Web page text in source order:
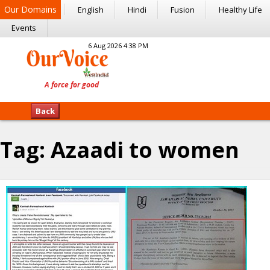
Our Domains English Hindi Fusion Healthy Life
Events
6 Aug 2026 4:38 PM
Back
Tag: Azaadi to women